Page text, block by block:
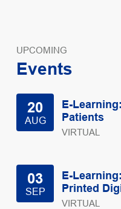
UPCOMING
Events
20
AUG
E-
Patients
VIRTUAL
03
SEP
E-
Printed
VIRTUAL